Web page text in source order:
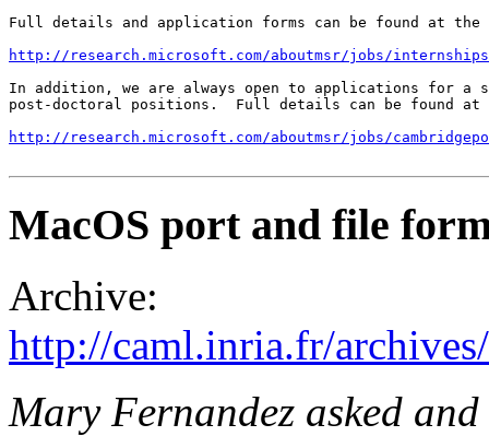
Full details and application forms can be found at
http://research.microsoft.com/aboutmsr/jobs/
In addition, we are always open to applications for a
post-doctoral positions.  Full details can be found at
http://research.microsoft.com/aboutmsr/jobs/
MacOS port and file
Archive:
http://caml.inria.fr/
Mary Fernandez asked